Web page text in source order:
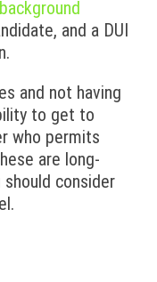
and a DUI
and not having
to get to
who permits
are long-
consider